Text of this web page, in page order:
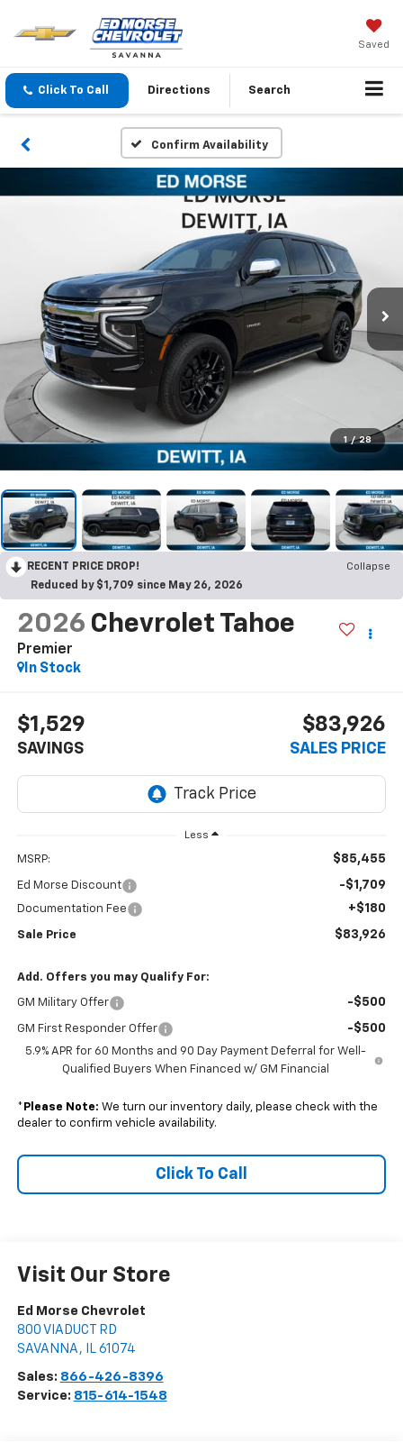
Saved
Click To Call Directions Search
Confirm Availability
1 / 28
RECENT PRICE DROP!
Collapse
Reduced by $1,709 since May 26, 2026
2026 Chevrolet Tahoe
Premier
In Stock
$1,529
SAVINGS
$83,926
SALES PRICE
Less
MSRP: $85,455
Ed Morse Discount -$1,709
Documentation Fee +$180
Sale Price $83,926
Add. Offers you may Qualify For:
GM Military Offer -$500
GM First Responder Offer -$500
5.9% APR for 60 Months and 90 Day Payment Deferral for Well-
Qualified Buyers When Financed w/ GM Financial
* Please Note: We turn our inventory daily, please check with the
dealer to confirm vehicle availability.
Click To Call
Visit Our Store
Ed Morse Chevrolet
800 VIADUCT RD
SAVANNA , IL 61074
Sales: 866-426-8396
Service: 815-614-1548